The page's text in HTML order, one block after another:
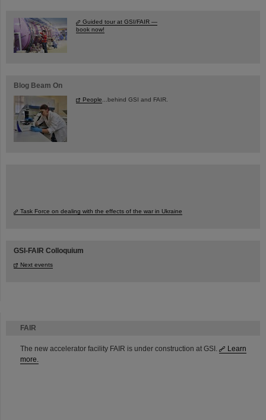
FAIR
The new accelerator facility FAIR is under construction at GSI.
Learn
more.
Guided tour at GSI/FAIR —
book now!
Blog Beam On
People...behind GSI and FAIR.
Task Force on dealing with the effects of the war in Ukraine
GSI-FAIR Colloquium
Next events